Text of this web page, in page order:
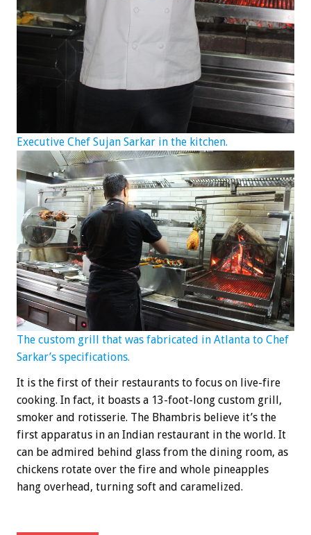
Executive Chef Sujan Sarkar in the kitchen.
The custom grill that was fabricated in Atlanta to Chef
Sarkar’s specifications.
It is the first of their restaurants to focus on live-fire
cooking. In fact, it boasts a 13-foot-long custom grill,
smoker and rotisserie. The Bhambris believe it’s the
first apparatus in an Indian restaurant in the world. It
can be admired behind glass from the dining room, as
chickens rotate over the fire and whole pineapples
hang overhead, turning soft and caramelized.